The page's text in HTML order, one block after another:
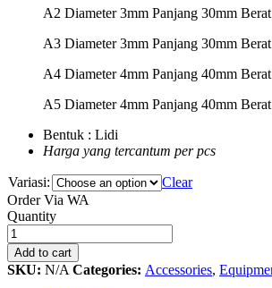
A2 Diameter 3mm Panjang 30mm
A3 Diameter 3mm Panjang 30mm
A4 Diameter 4mm Panjang 40mm
A5 Diameter 4mm Panjang 40mm
Bentuk : Lidi
Harga yang tercantum per pcs
Variasi:
Clear
Order Via WA
Timah
Pemberat
Lidi
Curve
quantity
Quantity
Add to cart
SKU: N/A Categories: Accessories,